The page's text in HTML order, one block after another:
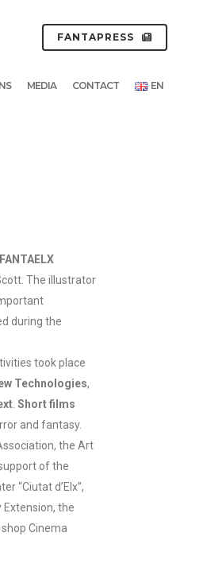
FANTAPRESS
MEDIA CONTACT EN
The illustrator
during the
took place
Technologies,
Short films
and fantasy.
the Art
of the
“Ciutat d’Elx”,
the
Cinema